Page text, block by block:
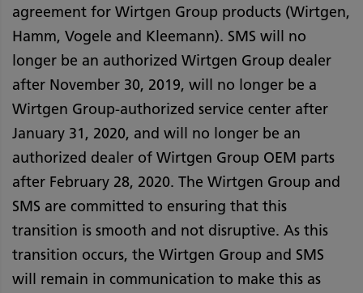
agreement for Wirtgen Group products (Wirtgen,
Hamm, Vogele and Kleemann). SMS will no
longer be an authorized Wirtgen Group dealer
after November 30, 2019, will no longer be a
Wirtgen Group-authorized service center after
January 31, 2020, and will no longer be an
authorized dealer of Wirtgen Group OEM parts
after February 28, 2020. The Wirtgen Group and
SMS are committed to ensuring that this
transition is smooth and not disruptive. As this
transition occurs, the Wirtgen Group and SMS
will remain in communication to make this as